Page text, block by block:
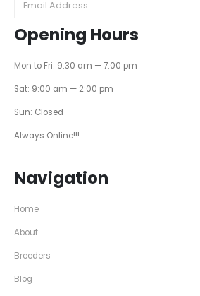
Opening Hours
Mon to Fri: 9:30 am — 7:00 pm
Sat: 9:00 am — 2:00 pm
Sun: Closed
Always Online!!!
Navigation
Home
About
Breeders
Blog